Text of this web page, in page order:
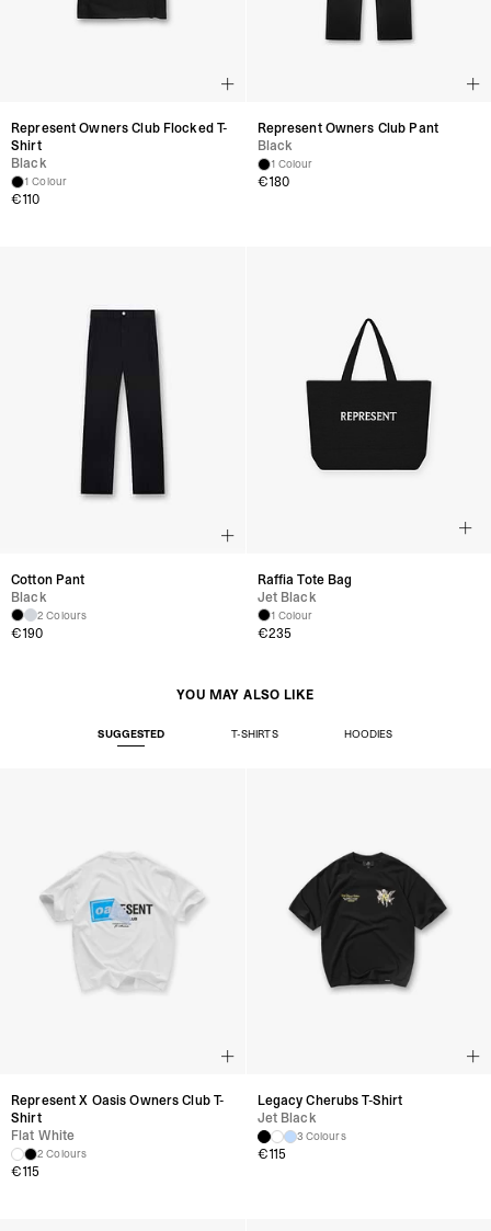
Represent Owners Club Flocked T-
Shirt
Black
1 Colour
€110
Represent Owners Club Pant
Black
1 Colour
€180
Cotton Pant
Black
2 Colours
€190
Raffia Tote Bag
Jet Black
1 Colour
€235
YOU MAY ALSO LIKE
SUGGESTED T-SHIRTS HOODIES
Represent X Oasis Owners Club T-
Shirt
Flat White
2 Colours
€115
Legacy Cherubs T-Shirt
Jet Black
3 Colours
€115